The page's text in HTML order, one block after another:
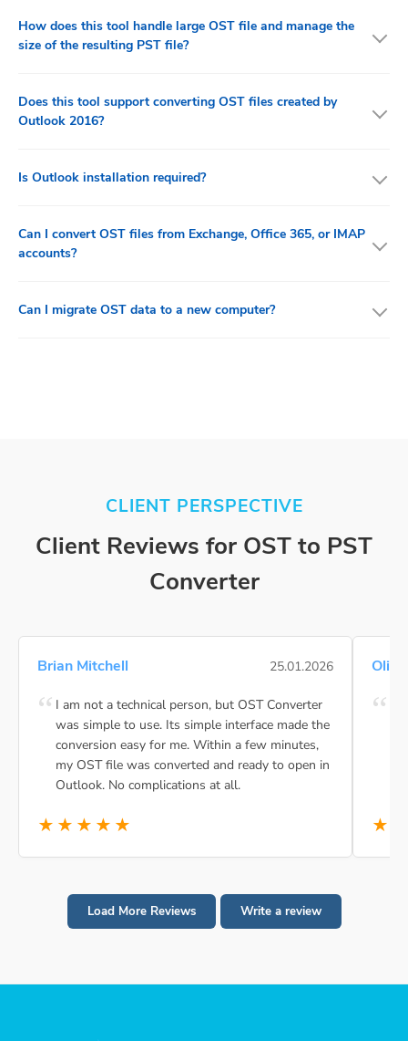
How does this tool handle large OST file and manage the
size of the resulting PST file?
Does this tool support converting OST files created by
Outlook 2016?
Is Outlook installation required?
Can I convert OST files from Exchange, Office 365, or IMAP
accounts?
Can I migrate OST data to a new computer?
CLIENT PERSPECTIVE
Client Reviews for OST to PST
Converter
Brian Mitchell 25.01.2026
I am not a technical person, but OST Converter
was simple to use. Its simple interface made the
conversion easy for me. Within a few minutes,
my OST file was converted and ready to open in
Outlook. No complications at all.
★★★★★
Load More Reviews Write a review